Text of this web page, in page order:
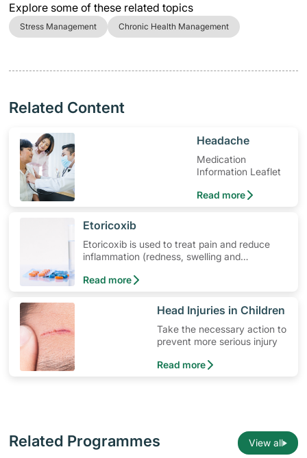
Explore some of these related topics
Stress Management Chronic Health Management
Related Content
​Headache
Medication
Information Leaflet
Read more
​Etoricoxib
Etoricoxib is used to treat pain and reduce
inflammation (redness, swelling and
its common side effects, special precautions
Read more
​Head Injuries in Children
Take the necessary action to
prevent more serious injury
Read more
Related Programmes View all